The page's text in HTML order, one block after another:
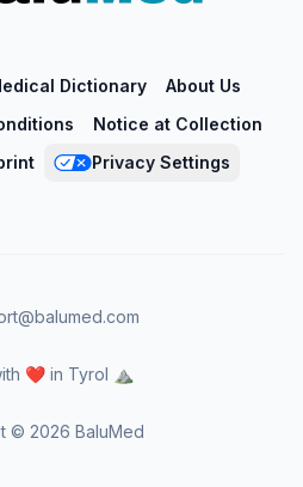
Dictionary
About Us
Notice at Collection
Privacy Settings
❤️ in Tyrol ⛰️
© 2026 BaluMed